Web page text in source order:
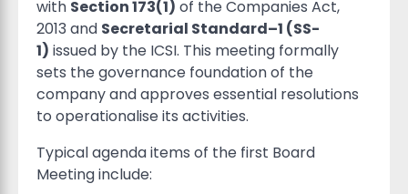
with Section 173(1) of the Companies Act,
2013 and Secretarial Standard–1 (SS-
1) issued by the ICSI. This meeting formally
sets the governance foundation of the
company and approves essential resolutions
to operationalise its activities.
Typical agenda items of the first Board
Meeting include: